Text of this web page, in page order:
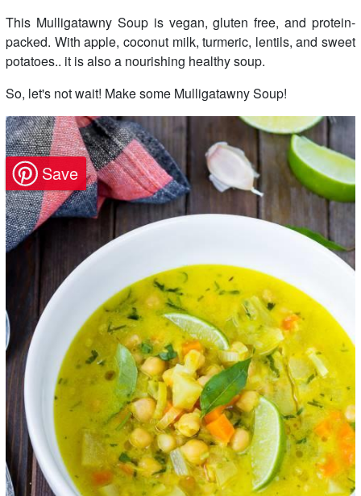
This Mulligatawny Soup is vegan, gluten free, and protein-
packed. With apple, coconut milk, turmeric, lentils, and sweet
potatoes.. it is also a nourishing healthy soup.
So, let's not wait! Make some Mulligatawny Soup!